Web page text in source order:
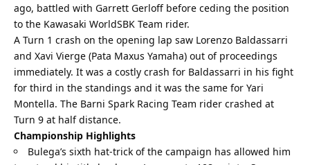
ago, battled with Garrett Gerloff before ceding the position
to the Kawasaki WorldSBK Team rider.
A Turn 1 crash on the opening lap saw Lorenzo Baldassarri
and Xavi Vierge (Pata Maxus Yamaha) out of proceedings
immediately. It was a costly crash for Baldassarri in his fight
for third in the standings and it was the same for Yari
Montella. The Barni Spark Racing Team rider crashed at
Turn 9 at half distance.
Championship Highlights
Bulega’s sixth hat-trick of the campaign has allowed him